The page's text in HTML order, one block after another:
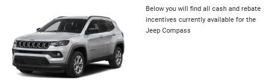
Below you will find all cash and rebate
incentives currently available for the
Jeep Compass